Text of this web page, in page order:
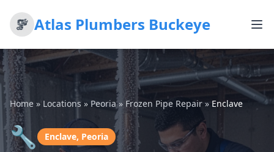
Atlas Plumbers Buckeye
Home » Locations » Peoria» Frozen Pipe Repair » Enclave
🔧 Enclave, Peoria